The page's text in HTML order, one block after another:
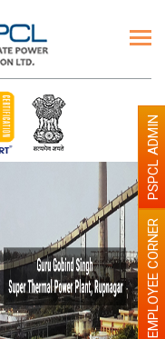
Paint the walls with
illumination will be
EMPLOYEE CORNER
PSPCL ADMIN